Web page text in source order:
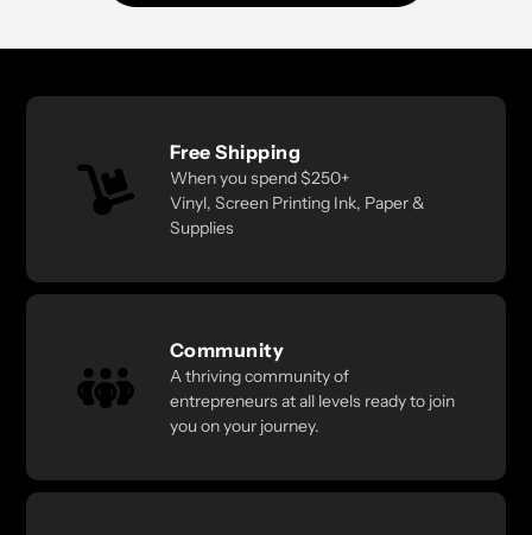
Free Shipping
When you spend $250+
Vinyl, Screen Printing Ink, Paper &
Supplies
Community
A thriving community of
entrepreneurs at all levels ready to join
you on your journey.